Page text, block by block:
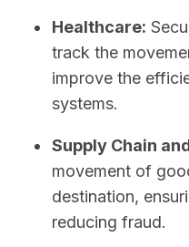
Healthcare:
track the
improve the
systems.
Supply Chain
movement of
destination,
reducing fraud.